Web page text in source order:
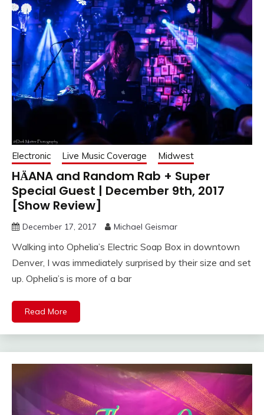
Electronic Live Music Coverage Midwest
HӒANA and Random Rab + Super
Special Guest | December 9th, 2017
[Show Review]
December 17, 2017 Michael Geismar
Walking into Ophelia’s Electric Soap Box in downtown
Denver, I was immediately surprised by their size and set
up. Ophelia’s is more of a bar
Read More